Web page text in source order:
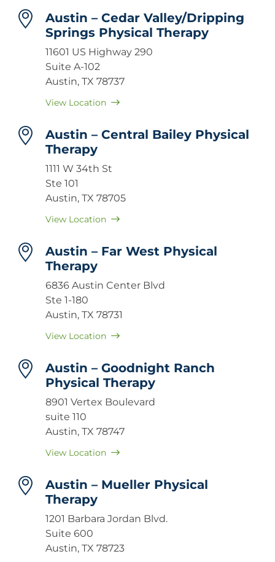
Austin – Cedar Valley/Dripping
Springs Physical Therapy
11601 US Highway 290
Suite A-102
Austin, TX 78737
View Location
Austin – Central Bailey Physical
Therapy
1111 W 34th St
Ste 101
Austin, TX 78705
View Location
Austin – Far West Physical
Therapy
6836 Austin Center Blvd
Ste 1-180
Austin, TX 78731
View Location
Austin – Goodnight Ranch
Physical Therapy
8901 Vertex Boulevard
suite 110
Austin, TX 78747
View Location
Austin – Mueller Physical
Therapy
1201 Barbara Jordan Blvd.
Suite 600
Austin, TX 78723